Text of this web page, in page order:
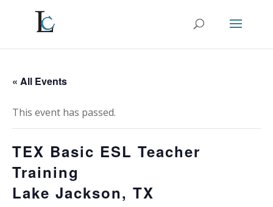
« All Events
This event has passed.
TEX Basic ESL Teacher
Training
Lake Jackson, TX